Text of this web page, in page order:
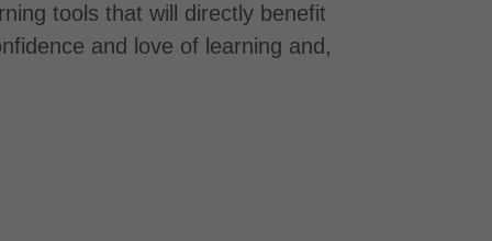
tools that will directly benefit
and love of learning and,